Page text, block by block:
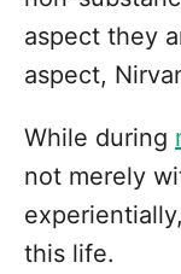
aspect they
aspect,
While during
not merely
this life.